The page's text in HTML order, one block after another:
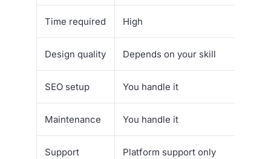
Time required High
Design quality Depends on your skill
SEO setup You handle it
Maintenance You handle it
Support Platform support only